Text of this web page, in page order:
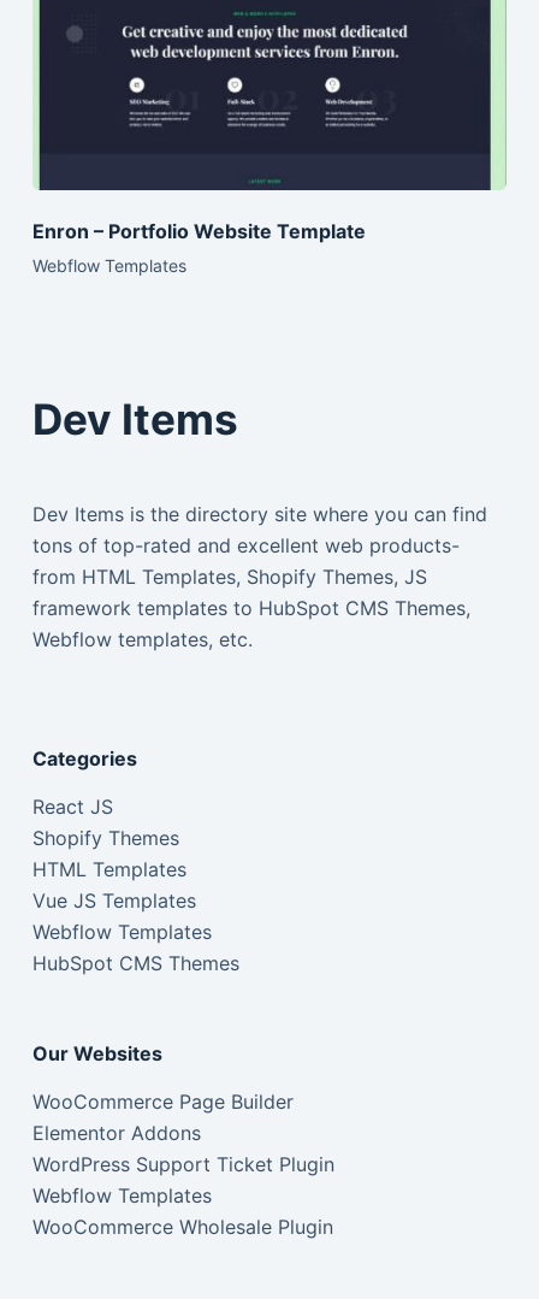
Enron – Portfolio Website Template
Webflow Templates
Dev Items
Dev Items is the directory site where you can find
tons of top-rated and excellent web products-
from HTML Templates, Shopify Themes, JS
framework templates to HubSpot CMS Themes,
Webflow templates, etc.
Categories
React JS
Shopify Themes
HTML Templates
Vue JS Templates
Webflow Templates
HubSpot CMS Themes
Our Websites
WooCommerce Page Builder
Elementor Addons
WordPress Support Ticket Plugin
Webflow Templates
WooCommerce Wholesale Plugin